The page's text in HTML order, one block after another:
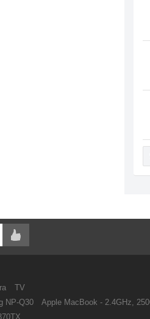
TV
NP-Q30 Apple MacBook - 2.4GHz,